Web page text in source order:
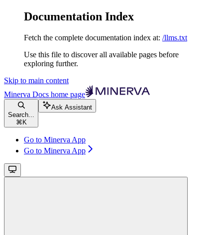
Documentation Index
Fetch the complete documentation index at: /llms.txt
Use this file to discover all available pages before
exploring further.
Skip to main content
Minerva Docs home page
Search...
⌘ K
Ask Assistant
Go to Minerva App
Go to Minerva App